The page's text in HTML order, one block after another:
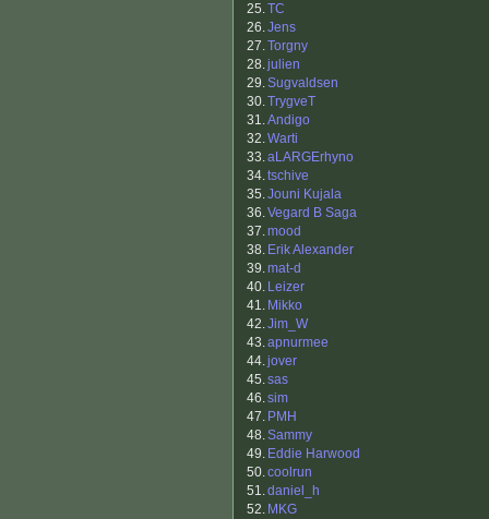
25.TC
26.Jens
27.Torgny
28.julien
29.Sugvaldsen
30.TrygveT
31.Andigo
32.Warti
33.aLARGErhyno
34.tschive
35.Jouni Kujala
36.Vegard B Saga
37.mood
38. Erik Alexander
39.mat-d
40. Leizer
41. Mikko
42.Jim_W
43.apnurmee
44.jover
45.sas
46.sim
47. PMH
48.Sammy
49. Eddie Harwood
50.coolrun
51.daniel_h
52. MKG